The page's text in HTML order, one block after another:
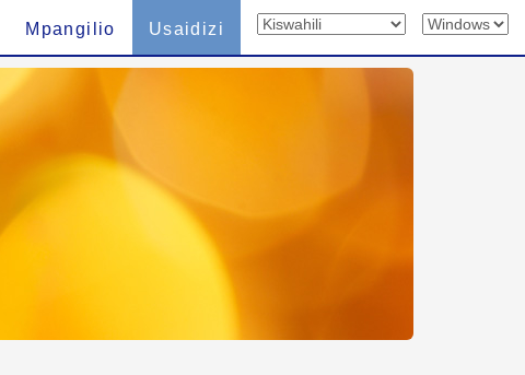
Mpangilio Usaidizi